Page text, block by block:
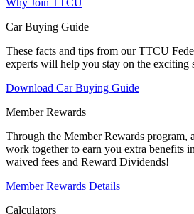
Why Join TTCU
Car Buying Guide
These facts and tips from our TTCU
experts will help you stay on the exciting
Download Car Buying Guide
Member Rewards
Through the Member Rewards
work together to earn you extra benefits
waived fees and Reward Dividends!
Member Rewards Details
Calculators